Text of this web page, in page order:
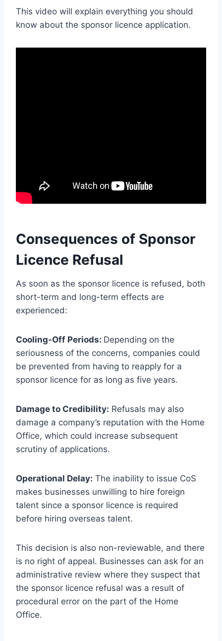
This video will explain everything you should
know about the sponsor licence application.
Consequences of Sponsor
Licence Refusal
As soon as the sponsor licence is refused, both
short-term and long-term effects are
experienced:
Cooling-Off Periods: Depending on the
seriousness of the concerns, companies could
be prevented from having to reapply for a
sponsor licence for as long as five years.
Damage to Credibility: Refusals may also
damage a company’s reputation with the Home
Office, which could increase subsequent
scrutiny of applications.
Operational Delay: The inability to issue CoS
makes businesses unwilling to hire foreign
talent since a sponsor licence is required
before hiring overseas talent.
This decision is also non-reviewable, and there
is no right of appeal. Businesses can ask for an
administrative review where they suspect that
the sponsor licence refusal was a result of
procedural error on the part of the Home
Office.